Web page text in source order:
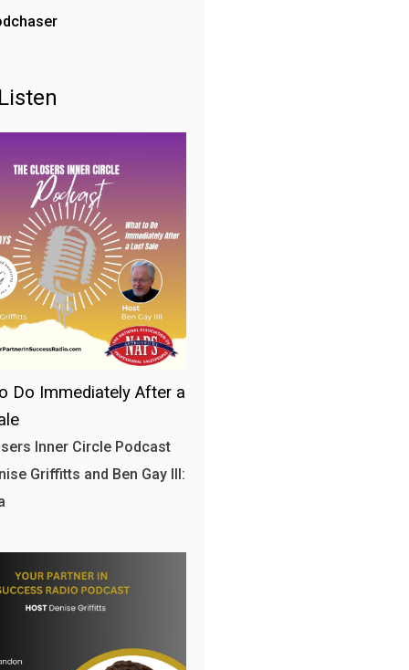
Do Immediately After a
Inner Circle Podcast
Griffitts and Ben Gay III: